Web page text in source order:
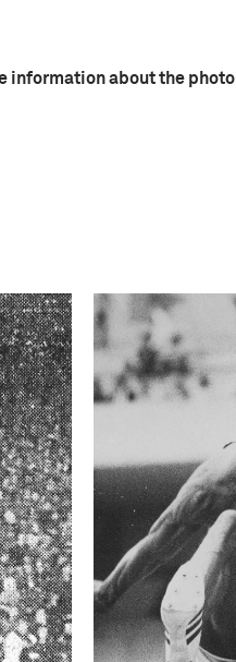
information about the photo